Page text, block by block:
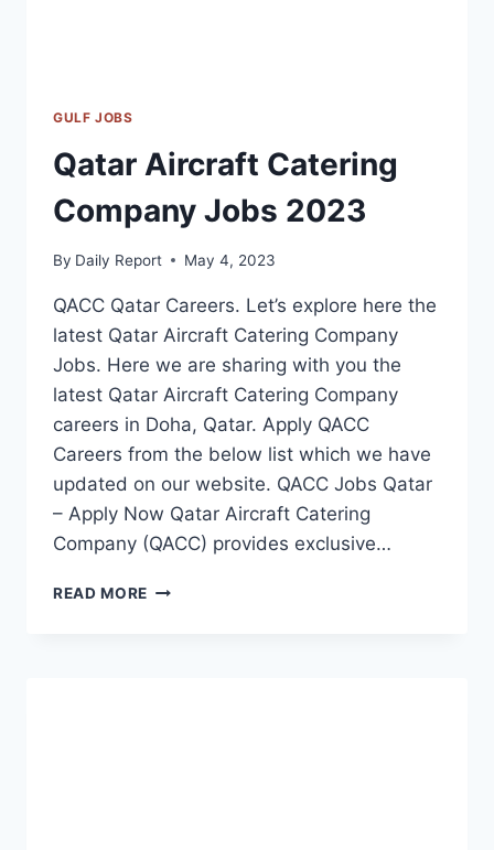
GULF JOBS
Qatar Aircraft Catering
Company Jobs 2023
By Daily Report May 4, 2023
QACC Qatar Careers. Let’s explore here the
latest Qatar Aircraft Catering Company
Jobs. Here we are sharing with you the
latest Qatar Aircraft Catering Company
careers in Doha, Qatar. Apply QACC
Careers from the below list which we have
updated on our website. QACC Jobs Qatar
– Apply Now Qatar Aircraft Catering
Company (QACC) provides exclusive…
READ MORE QATAR